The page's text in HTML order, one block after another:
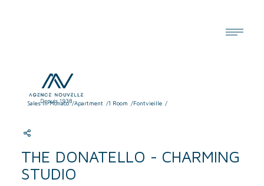
Sales In Monaco Apartment 1 Room Fontvieille
THE DONATELLO - CHARMING
STUDIO